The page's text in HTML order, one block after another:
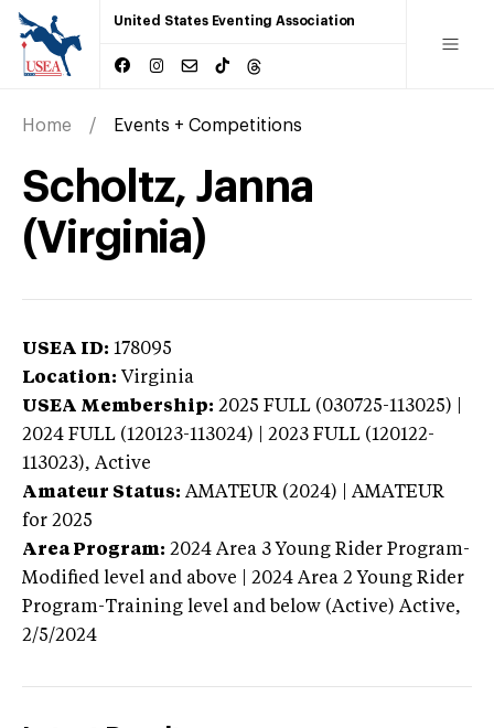
United States Eventing Association
Home Events + Competitions
Scholtz, Janna
(Virginia)
USEA ID: 178095
Location: Virginia
USEA Membership: 2025 FULL (030725-113025) |
2024 FULL (120123-113024) | 2023 FULL (120122-
113023), Active
Amateur Status: AMATEUR (2024) | AMATEUR
for 2025
Area Program: 2024 Area 3 Young Rider Program-
Modified level and above | 2024 Area 2 Young Rider
Program-Training level and below (Active) Active,
2/5/2024